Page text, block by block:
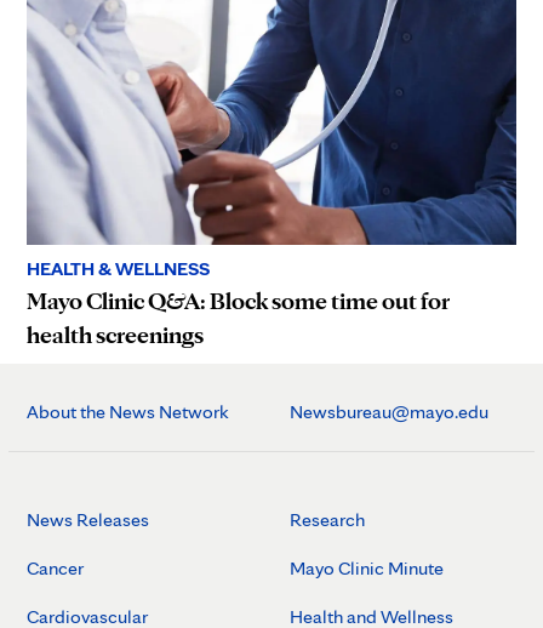
HEALTH & WELLNESS
Mayo Clinic Q&A: Block some time out for
health screenings
About the News Network Newsbureau@mayo.edu
News Releases
Cancer
Cardiovascular
Research
Mayo Clinic Minute
Health and Wellness